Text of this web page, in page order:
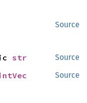
Source
Source
str
Source